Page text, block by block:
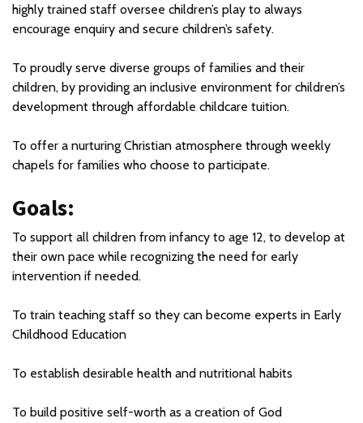
highly trained staff oversee children’s play to always
encourage enquiry and secure children’s safety.
To proudly serve diverse groups of families and their
children, by providing an inclusive environment for children’s
development through affordable childcare tuition.
To offer a nurturing Christian atmosphere through weekly
chapels for families who choose to participate.
Goals:
To support all children from infancy to age 12, to develop at
their own pace while recognizing the need for early
intervention if needed.
To train teaching staff so they can become experts in Early
Childhood Education
To establish desirable health and nutritional habits
To build positive self-worth as a creation of God